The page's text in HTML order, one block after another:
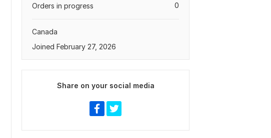
0
Orders in progress
Canada
Joined February 27, 2026
Share on your social media